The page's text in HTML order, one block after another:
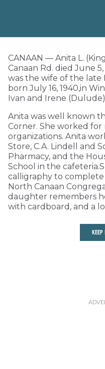
CANAAN — Anita L.
Canaan Rd. died June
was the wife of the late
born July 16, 1940,in
Ivan and Irene
Anita was well known
Corner. She worked for
organizations. Anita
Store, C.A. Lindell and
Pharmacy, and the
School in the
calligraphy to
North Canaan
daughter remembers
with cardboard, and a